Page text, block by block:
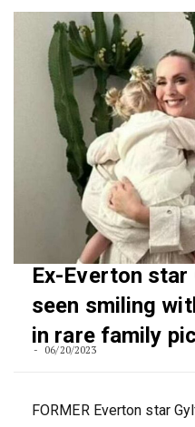
Ex-Everton
seen smiling
in rare family
06/20/2023
FORMER Everton star